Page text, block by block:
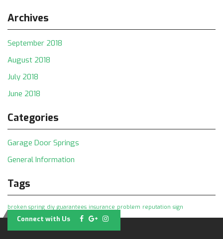
Archives
September 2018
August 2018
July 2018
June 2018
Categories
Garage Door Springs
General Information
Tags
broken spring diy guarantees insurance problem reputation sign
Connect with Us